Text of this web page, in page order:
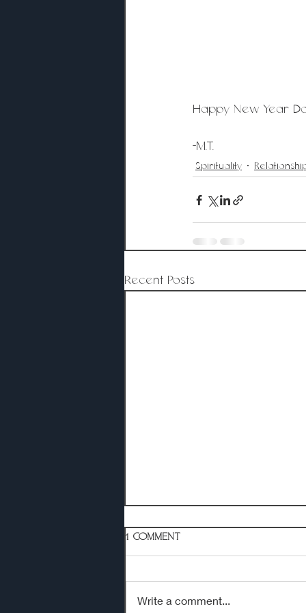
Happy New Year
-M.T.
Spirituality
Recent Posts
1 Comment
Write a comment...